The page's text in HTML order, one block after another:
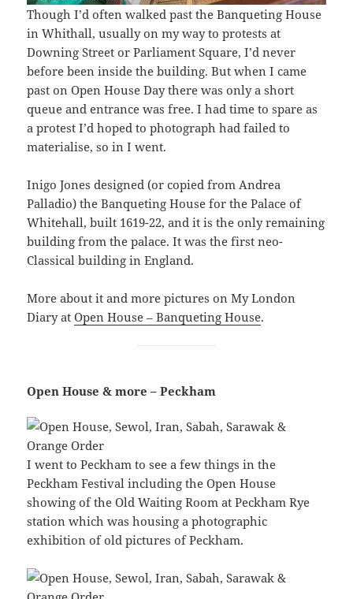
Though I’d often walked past the Banqueting House
in Whithall, usually on my way to protests at
Downing Street or Parliament Square, I’d never
before been inside the building. But when I came
past on Open House Day there was only a short
queue and entrance was free. I had time to spare as
a protest I’d hoped to photograph had failed to
materialise, so in I went.
Inigo Jones designed (or copied from Andrea
Palladio) the Banqueting House for the Palace of
Whitehall, built 1619-22, and it is the only remaining
building from the palace. It was the first neo-
Classical building in England.
More about it and more pictures on My London
Diary atOpen House – Banqueting House.
Open House & more – Peckham
I went to Peckham to see a few things in the
Peckham Festival including the Open House
showing of the Old Waiting Room at Peckham Rye
station which was housing a photographic
exhibition of old pictures of Peckham.